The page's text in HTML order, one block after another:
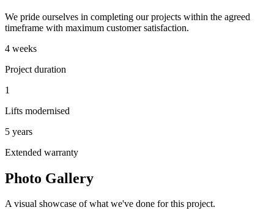
We pride ourselves in completing our projects within the agreed
timeframe with maximum customer satisfaction.
4 weeks
Project duration
1
Lifts modernised
5 years
Extended warranty
Photo Gallery
A visual showcase of what we've done for this project.